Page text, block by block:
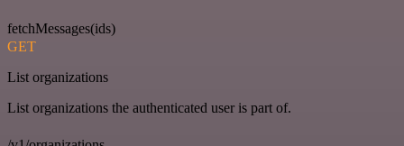
fetchMessages(ids)
GET
List organizations
List organizations the authenticated user is part of.